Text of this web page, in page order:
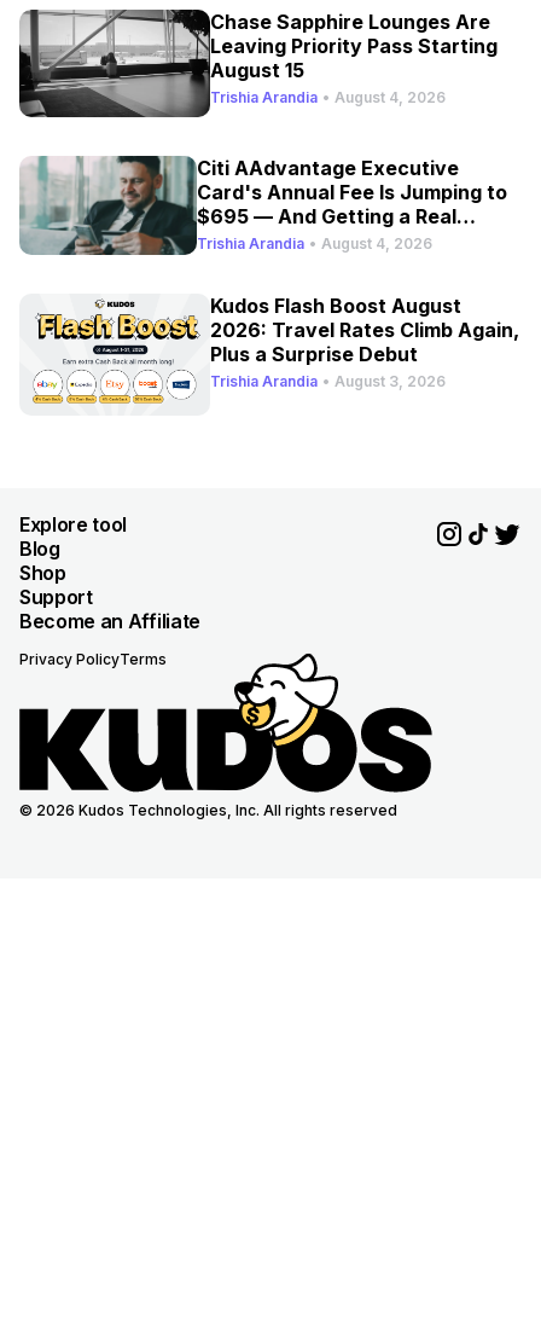
Chase Sapphire Lounges Are
Leaving Priority Pass Starting
August 15
Trishia Arandia • August 4, 2026
Citi AAdvantage Executive
Card's Annual Fee Is Jumping to
$695 — And Getting a Real
Refresh
Trishia Arandia • August 4, 2026
Kudos Flash Boost August
2026: Travel Rates Climb Again,
Plus a Surprise Debut
Trishia Arandia • August 3, 2026
Explore tool
Blog
Shop
Support
Become an Affiliate
Privacy PolicyTerms
© 2026 Kudos Technologies, Inc. All rights reserved